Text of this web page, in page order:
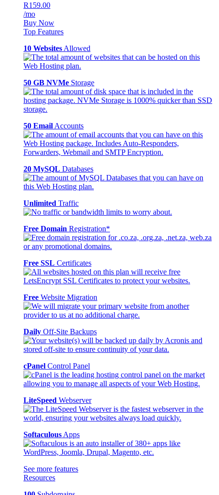
R159.00
/mo
Buy Now
Top Features
10 Websites Allowed
50 GB NVMe Storage
50 Email Accounts
20 MySQL Databases
Unlimited Traffic
Free Domain Registration*
Free SSL Certificates
Free Website Migration
Daily Off-Site Backups
cPanel Control Panel
LiteSpeed Webserver
Softaculous Apps
See more features
Resources